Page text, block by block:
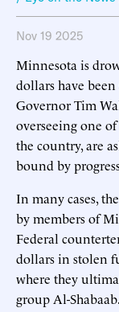
Nov 19 2025
Minnesota is
dollars have
Governor Tim
overseeing one
the country, are
bound by
In many cases,
by members of
Federal
dollars in stolen
where they
group Al-